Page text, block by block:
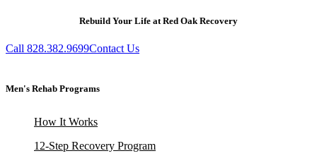
Rebuild Your Life at Red Oak Recovery
Call 828.382.9699Contact Us
Men's Rehab Programs
How It Works
12-Step Recovery Program